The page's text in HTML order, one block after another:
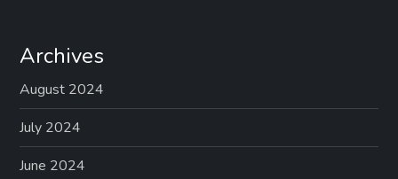
Archives
August 2024
July 2024
June 2024